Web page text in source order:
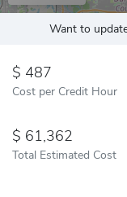
Want to
487
Cost per Credit Hour
61,362
Total Estimated Cost